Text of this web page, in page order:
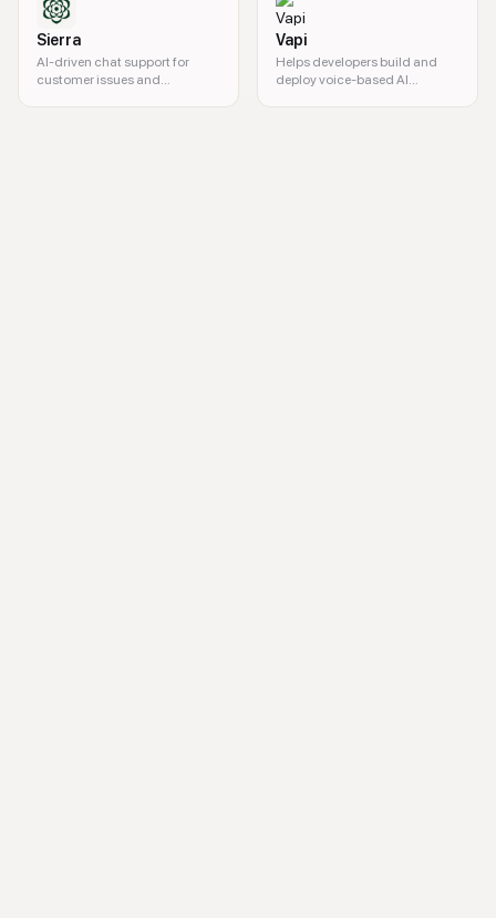
Sierra
AI-driven chat support for
customer issues and
Vapi
Helps developers build and
deploy voice-based AI